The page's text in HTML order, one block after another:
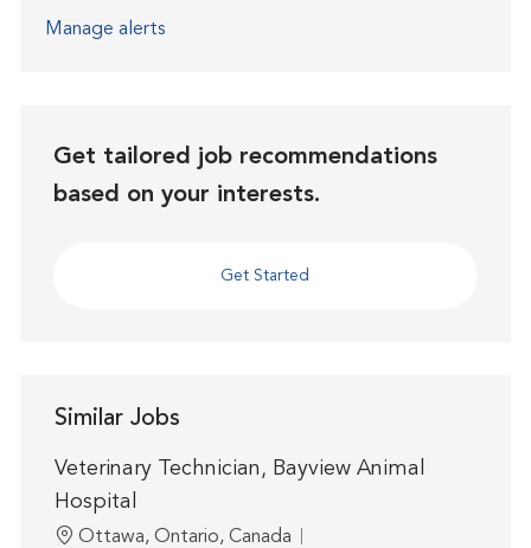
Manage alerts
Get tailored job recommendations
based on your interests.
Get Started
Similar Jobs
Veterinary Technician, Bayview Animal
Hospital
Location
Ottawa, Ontario, Canada